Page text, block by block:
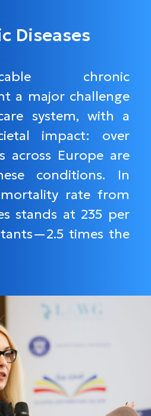
Diseases
chronic
a major challenge
system, with a
impact: over
across Europe are
conditions. In
rate from
stands at 235 per
times the